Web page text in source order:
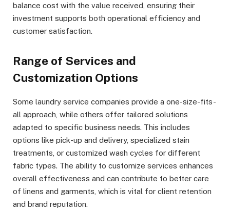
balance cost with the value received, ensuring their
investment supports both operational efficiency and
customer satisfaction.
Range of Services and
Customization Options
Some laundry service companies provide a one-size-fits-
all approach, while others offer tailored solutions
adapted to specific business needs. This includes
options like pick-up and delivery, specialized stain
treatments, or customized wash cycles for different
fabric types. The ability to customize services enhances
overall effectiveness and can contribute to better care
of linens and garments, which is vital for client retention
and brand reputation.